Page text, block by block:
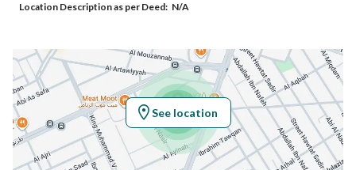
Latitude 24.714712272759094
Longitude 46.68731945753203
Property Specs
Location Description as per Deed: N/A
See location